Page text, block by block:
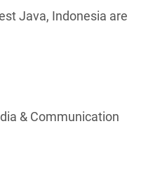
Java, Indonesia are
& Communication